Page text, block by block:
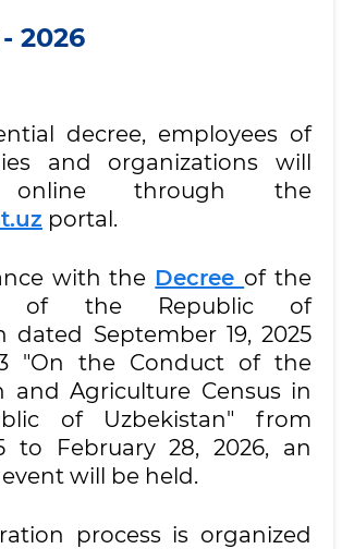
- 2026
decree, employees of
and organizations will
online through the
portal.
with the Decree of the
of the Republic of
dated September 19, 2025
"On the Conduct of the
and Agriculture Census in
of Uzbekistan" from
to February 28, 2026, an
will be held.
process is organized